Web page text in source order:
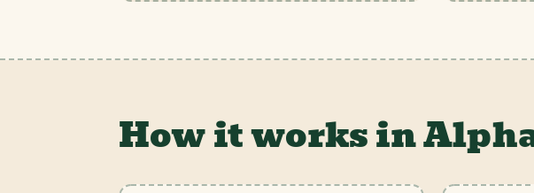
How it works in